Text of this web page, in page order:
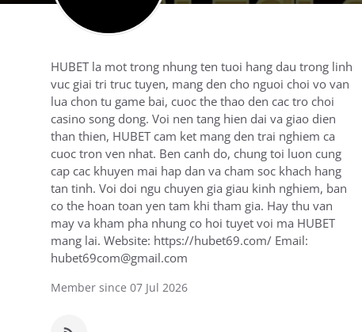
HUBET la mot trong nhung ten tuoi hang dau trong linh
vuc giai tri truc tuyen, mang den cho nguoi choi vo van
lua chon tu game bai, cuoc the thao den cac tro choi
casino song dong. Voi nen tang hien dai va giao dien
than thien, HUBET cam ket mang den trai nghiem ca
cuoc tron ven nhat. Ben canh do, chung toi luon cung
cap cac khuyen mai hap dan va cham soc khach hang
tan tinh. Voi doi ngu chuyen gia giau kinh nghiem, ban
co the hoan toan yen tam khi tham gia. Hay thu van
may va kham pha nhung co hoi tuyet voi ma HUBET
mang lai. Website: https://hubet69.com/ Email:
hubet69com@gmail.com
Member since 07 Jul 2026